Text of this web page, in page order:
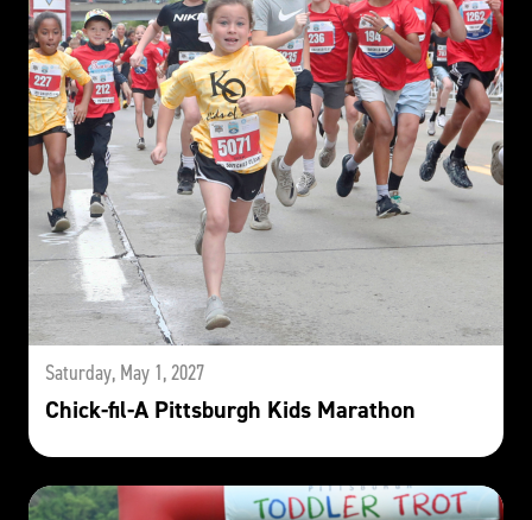
Saturday, May 1, 2027
Chick-fil-A Pittsburgh Kids Marathon